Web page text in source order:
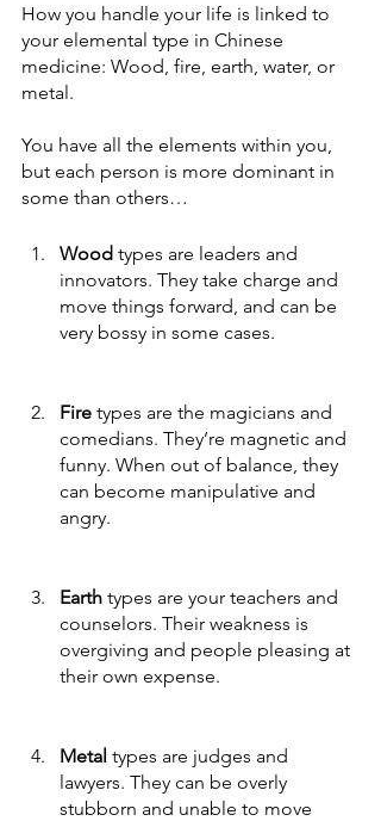
How you handle your life is linked to
your elemental type in Chinese
medicine: Wood, fire, earth, water, or
metal.
You have all the elements within you,
but each person is more dominant in
some than others…
Wood types are leaders and
innovators. They take charge and
move things forward, and can be
very bossy in some cases.
Fire types are the magicians and
comedians. They’re magnetic and
funny. When out of balance, they
can become manipulative and
angry.
Earth types are your teachers and
counselors. Their weakness is
overgiving and people pleasing at
their own expense.
Metal types are judges and
lawyers. They can be overly
stubborn and unable to move